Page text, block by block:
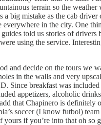
terrain so the
big mistake as the cab
everywhere in the city. One
told us stories of
using the service.
and decide on the tours we
in the walls and very
Since breakfast was
appetizers, alcoholic
that Chapinero is
soccer (I know futbol)
if you’re into that oh so